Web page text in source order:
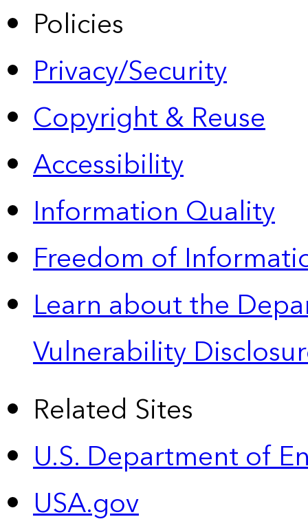
Policies
Privacy/Security
Copyright & Reuse
Accessibility
Information Quality
Freedom of
Learn about the
Vulnerability
Related Sites
U.S. Department of
USA.gov